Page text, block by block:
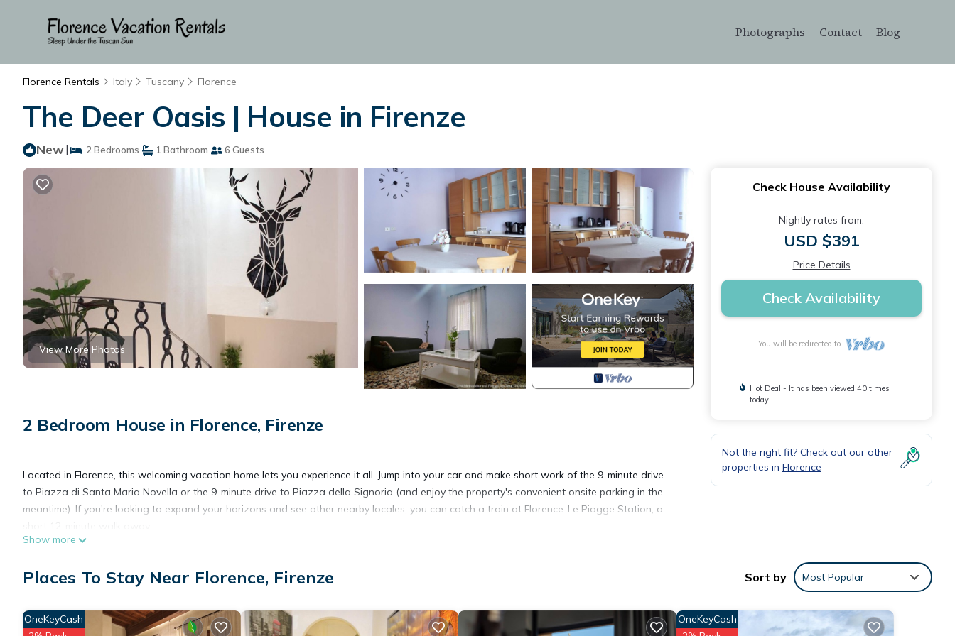
Photographs Contact Blog
Florence Rentals Italy Tuscany Florence
The Deer Oasis | House in Firenze
New| 2 Bedrooms 1 Bathroom 6 Guests
View More Photos
2 Bedroom House in Florence, Firenze
Located in Florence, this welcoming vacation home lets you experience it all. Jump into your car and make short work of the 9-minute drive
to Piazza di Santa Maria Novella or the 9-minute drive to Piazza della Signoria (and enjoy the property's convenient onsite parking in the
meantime). If you're looking to expand your horizons and see other nearby locales, you can catch a train at Florence-Le Piagge Station, a
to the free WiFi, or get cozy in front of the cable/satellite TV. Bathroom amenities include a hair dryer, a bidet, and towels. And you won't
include bed sheets, an ironing board, air conditioning, and heating.
Show more
Check House Availability
Nightly rates from:
USD $391
Price Details
Check Availability
You will be redirected to
Hot Deal - It has been viewed 40 times
today
Not the right fit? Check out our other
properties in Florence
Places To Stay Near Florence, Firenze Sort by Most Popular
OneKeyCash OneKeyCash